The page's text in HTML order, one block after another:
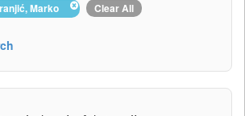
Marko
Clear All